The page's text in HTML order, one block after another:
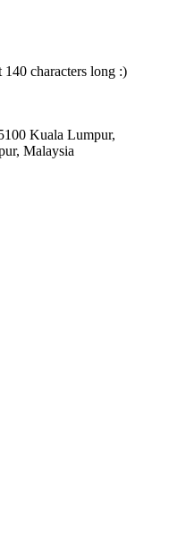
characters long :)
Kuala Lumpur,
Malaysia